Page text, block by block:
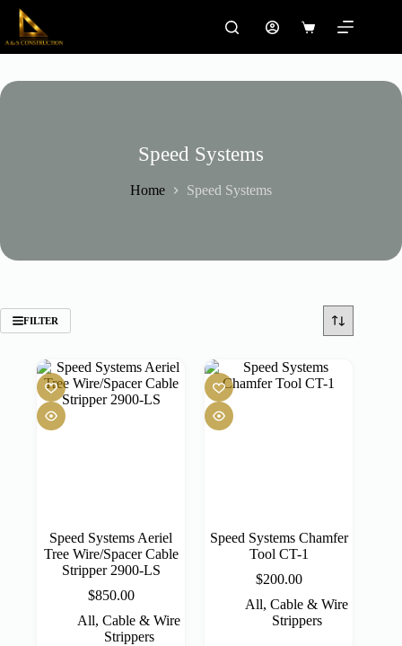
Skip
content
Shopping
Speed Systems
Home Speed Systems
FILTER
Speed Systems Aeriel
Tree Wire/Spacer Cable
Stripper 2900-LS
$850.00
All,Cable & Wire
Strippers
Speed Systems Chamfer
Tool CT-1
$200.00
All,Cable & Wire
Strippers